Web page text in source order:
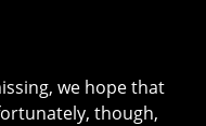
we hope that
though,